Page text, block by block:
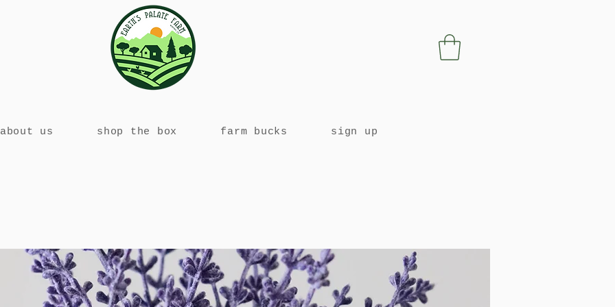
about us shop the box farm bucks sign up